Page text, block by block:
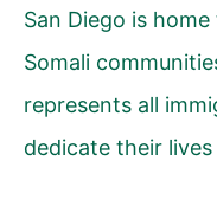
San Diego is
Somali
represents all
dedicate their